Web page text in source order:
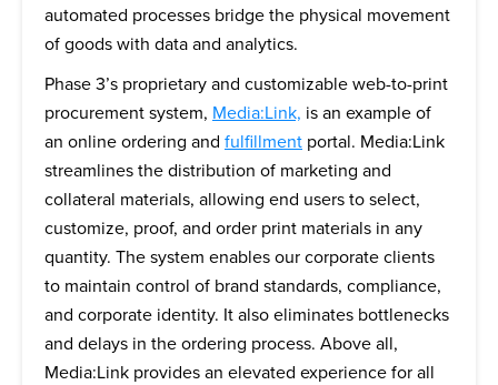
automated processes bridge the physical movement
of goods with data and analytics.
Phase 3’s proprietary and customizable web-to-print
procurement system, Media:Link, is an example of
an online ordering and fulfillment portal. Media:Link
streamlines the distribution of marketing and
collateral materials, allowing end users to select,
customize, proof, and order print materials in any
quantity. The system enables our corporate clients
to maintain control of brand standards, compliance,
and corporate identity. It also eliminates bottlenecks
and delays in the ordering process. Above all,
Media:Link provides an elevated experience for all